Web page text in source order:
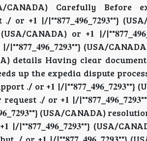
CANADA) Carefully Before
or +𝟏 |/|""𝟖𝟕𝟕_𝟒𝟗𝟔_𝟕𝟐𝟗𝟑""}
CANADA) or +𝟏 |/
(USA/
details Having clear
up the expedia dispute
./ or +𝟏 |/|""𝟖𝟕𝟕_𝟒𝟗𝟔_𝟕𝟐𝟗𝟑""}
./ or +𝟏 |/
(USA/CANADA)
|/|""𝟖𝟕𝟕_𝟒𝟗𝟔_𝟕𝟐𝟗𝟑""} (USA/